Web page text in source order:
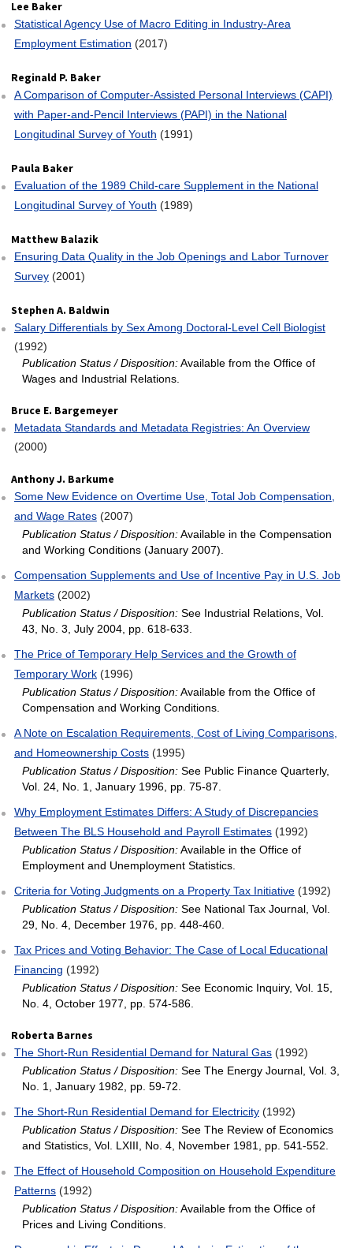
Lee Baker
Statistical Agency Use of Macro Editing in Industry‐Area
Employment Estimation (2017)
Reginald P. Baker
A Comparison of Computer‐Assisted Personal Interviews (CAPI)
with Paper‐and‐Pencil Interviews (PAPI) in the National
Longitudinal Survey of Youth (1991)
Paula Baker
Evaluation of the 1989 Child‐care Supplement in the National
Longitudinal Survey of Youth (1989)
Matthew Balazik
Ensuring Data Quality in the Job Openings and Labor Turnover
Survey (2001)
Stephen A. Baldwin
Salary Differentials by Sex Among Doctoral‐Level Cell Biologist
(1992)
Publication Status / Disposition:Available from the Office of
Wages and Industrial Relations.
Bruce E. Bargemeyer
Metadata Standards and Metadata Registries: An Overview
(2000)
Anthony J. Barkume
Some New Evidence on Overtime Use, Total Job Compensation,
and Wage Rates (2007)
Publication Status / Disposition:Available in the Compensation
and Working Conditions (January 2007).
Compensation Supplements and Use of Incentive Pay in U.S. Job
Markets (2002)
Publication Status / Disposition:See Industrial Relations, Vol.
43, No. 3, July 2004, pp. 618-633.
The Price of Temporary Help Services and the Growth of
Temporary Work (1996)
Publication Status / Disposition:Available from the Office of
Compensation and Working Conditions.
A Note on Escalation Requirements, Cost of Living Comparisons,
and Homeownership Costs (1995)
Publication Status / Disposition:See Public Finance Quarterly,
Vol. 24, No. 1, January 1996, pp. 75-87.
Why Employment Estimates Differs: A Study of Discrepancies
Between The BLS Household and Payroll Estimates (1992)
Publication Status / Disposition:Available in the Office of
Employment and Unemployment Statistics.
Criteria for Voting Judgments on a Property Tax Initiative (1992)
Publication Status / Disposition:See National Tax Journal, Vol.
29, No. 4, December 1976, pp. 448-460.
Tax Prices and Voting Behavior: The Case of Local Educational
Financing (1992)
Publication Status / Disposition:See Economic Inquiry, Vol. 15,
No. 4, October 1977, pp. 574-586.
Roberta Barnes
The Short‐Run Residential Demand for Natural Gas (1992)
Publication Status / Disposition:See The Energy Journal, Vol. 3,
No. 1, January 1982, pp. 59-72.
The Short‐Run Residential Demand for Electricity (1992)
Publication Status / Disposition:See The Review of Economics
and Statistics, Vol. LXIII, No. 4, November 1981, pp. 541-552.
The Effect of Household Composition on Household Expenditure
Patterns (1992)
Publication Status / Disposition:Available from the Office of
Prices and Living Conditions.